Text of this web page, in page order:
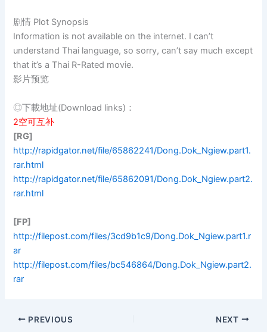
剧情 Plot Synopsis
Information is not available on the internet. I can’t
understand Thai language, so sorry, can’t say much except
that it’s a Thai R-Rated movie.
影片预览
◎下載地址(Download links)：
2空可互补
[RG]
http://rapidgator.net/file/65862241/Dong.Dok_Ngiew.part1.
rar.html
http://rapidgator.net/file/65862091/Dong.Dok_Ngiew.part2.
rar.html
[FP]
http://filepost.com/files/3cd9b1c9/Dong.Dok_Ngiew.part1.r
ar
http://filepost.com/files/bc546864/Dong.Dok_Ngiew.part2.
rar
PREVIOUS NEXT